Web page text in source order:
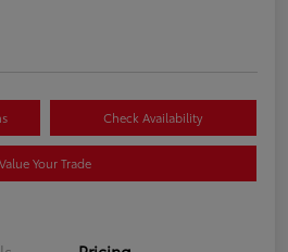
Check Availability
Value Your Trade